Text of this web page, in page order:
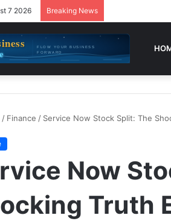
7 2026 Breaking News
/ Finance / Service Now Stock Split: The
Now
Truth